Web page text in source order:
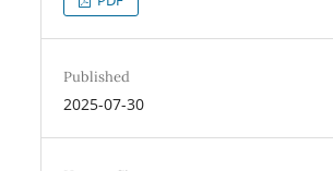
Published
2025-07-30